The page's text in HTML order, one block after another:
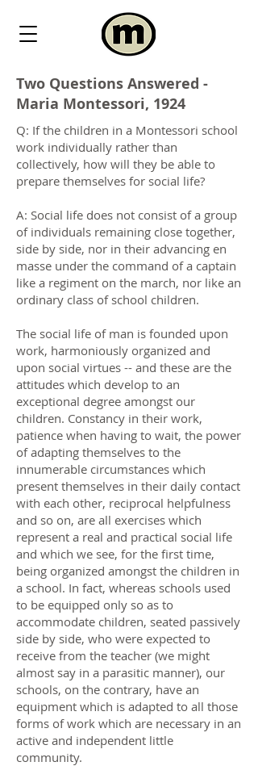
Two Questions Answered -
Maria Montessori, 1924
Q: If the children in a Montessori school
work individually rather than
collectively, how will they be able to
prepare themselves for social life?
A: Social life does not consist of a group
of individuals remaining close together,
side by side, nor in their advancing en
masse under the command of a captain
like a regiment on the march, nor like an
ordinary class of school children.
The social life of man is founded upon
work, harmoniously organized and
upon social virtues -- and these are the
attitudes which develop to an
exceptional degree amongst our
children. Constancy in their work,
patience when having to wait, the power
of adapting themselves to the
innumerable circumstances which
present themselves in their daily contact
with each other, reciprocal helpfulness
and so on, are all exercises which
represent a real and practical social life
and which we see, for the first time,
being organized amongst the children in
a school. In fact, whereas schools used
to be equipped only so as to
accommodate children, seated passively
side by side, who were expected to
receive from the teacher (we might
almost say in a parasitic manner), our
schools, on the contrary, have an
equipment which is adapted to all those
forms of work which are necessary in an
active and independent little
community.